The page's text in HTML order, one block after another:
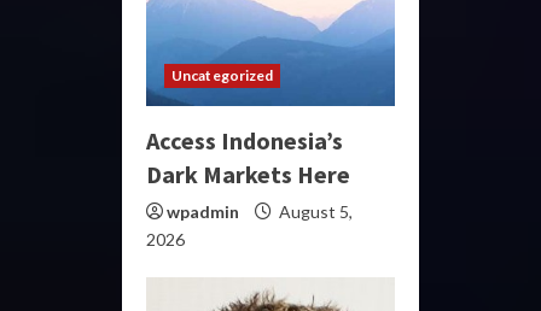
Uncategorized
Access Indonesia’s
Dark Markets Here
wpadmin
August 5,
2026